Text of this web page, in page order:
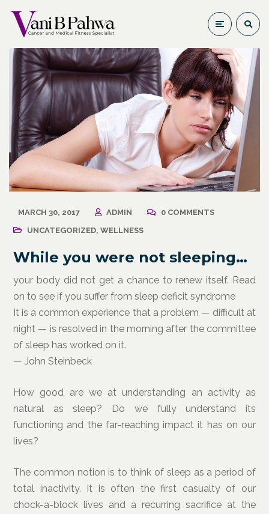
MARCH 30, 2017 ADMIN
0 COMMENTS
UNCATEGORIZED, WELLNESS
While you were not sleeping…
your body did not get a chance to renew itself. Read
on to see if you suffer from sleep deficit syndrome
It is a common experience that a problem — difficult at
night — is resolved in the morning after the committee
of sleep has worked on it.
— John Steinbeck
How good are we at understanding an activity as
natural as sleep? Do we fully understand its
functioning and the far-reaching impact it has on our
lives?
The common notion is to think of sleep as a period of
total inactivity. It is often the first casualty of our
chock-a-block lives and a recurring sacrifice at the